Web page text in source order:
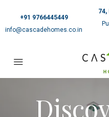
+91 9766445449
info@cascadehomes.co.in
74,